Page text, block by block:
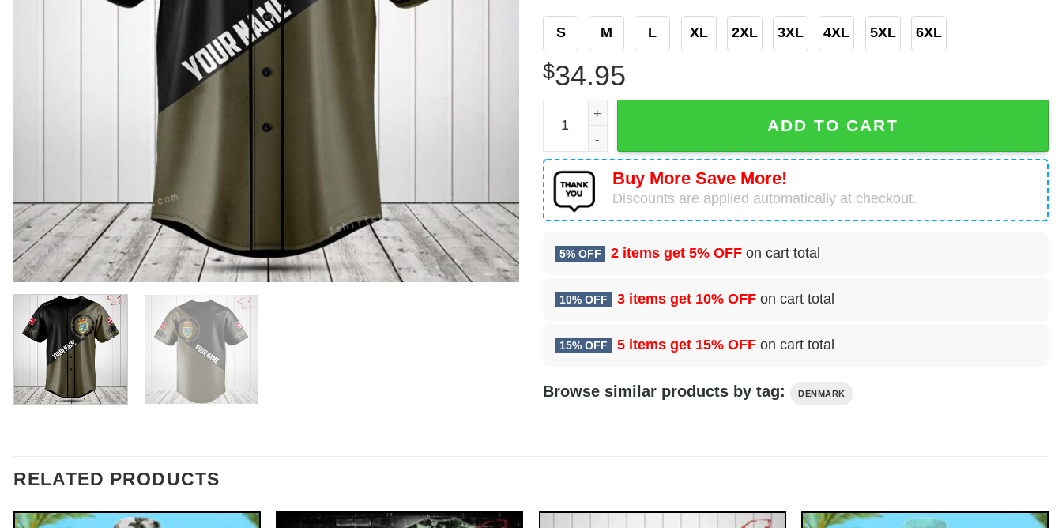
S M L XL 2XL 3XL 4XL 5XL 6XL
$34.95
Denmark Coat Of Arms Round Custom Baseball Jersey For Fan quantity
ADD TO CART
Buy More Save More!
Discounts are applied automatically at checkout.
5% OFF 2 items get 5% OFF on cart total
10% OFF 3 items get 10% OFF on cart total
15% OFF 5 items get 15% OFF on cart total
Browse similar products by tag: DENMARK
RELATED PRODUCTS